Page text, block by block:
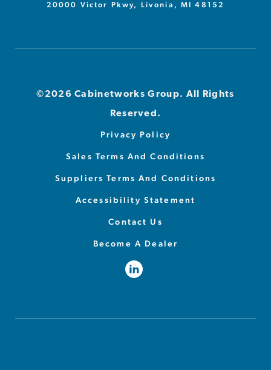
20000 Victor Pkwy, Livonia, MI 48152
Privacy Policy
Sales Terms And Conditions
Suppliers Terms And Conditions
Accessibility Statement
Contact Us
Become A Dealer
©2026 Cabinetworks Group. All Rights
Reserved.